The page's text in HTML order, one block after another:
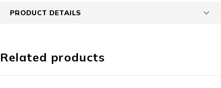
PRODUCT DETAILS
Related products